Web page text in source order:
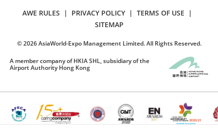
AWE RULES | PRIVACY POLICY | TERMS OF USE
|
SITEMAP
©2026AsiaWorld-Expo Management Limited. All Rights Reserved.
A member company of HKIA SHL, subsidiary of the
Airport Authority Hong Kong